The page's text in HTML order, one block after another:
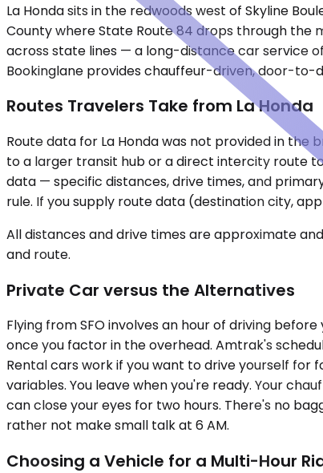
La Honda sits in the redwoods west of Skyline
County where State Route 84 drops through the
across state lines — a long-distance car service
Bookinglane provides chauffeur-driven, door-to-
Routes Travelers Take from La Honda
Route data for La Honda was not provided in
to a larger transit hub or a direct intercity route
data — specific distances, drive times, and
rule. If you supply route data (destination city,
All distances and drive times are approximate
and route.
Private Car versus the Alternatives
Flying from SFO involves an hour of driving
once you factor in the overhead. Amtrak's
Rental cars work if you want to drive yourself
variables. You leave when you're ready. Your
can close your eyes for two hours. There's no
rather not make small talk at 6 AM.
Choosing a Vehicle for a Multi-Hour